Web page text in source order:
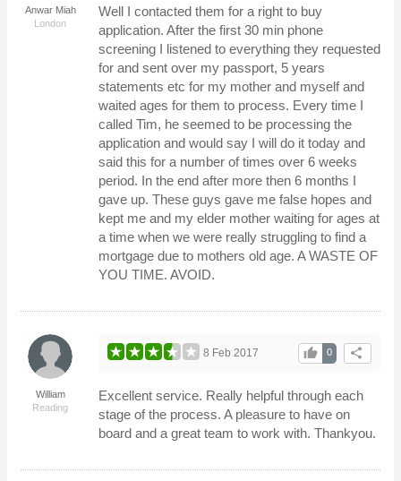
Anwar Miah
London
Well I contacted them for a right to buy
application. After the first 30 min phone
screening I listened to everything they requested
for and sent over my passport, 5 years
statements etc for my mother and myself and
waited ages for them to process. Every time I
called Tim, he seemed to be processing the
application and would say I will do it today and
said this for a number of times over 6 weeks
period. In the end after more then 6 months I
gave up. These guys gave me false hopes and
kept me and my elder mother waiting for ages at
a time when we were really struggling to find a
mortgage due to mothers old age. A WASTE OF
YOU TIME. AVOID.
William
Reading
share
0
thumb_up
8 Feb 2017
Excellent service. Really helpful through each
stage of the process. A pleasure to have on
board and a great team to work with. Thankyou.